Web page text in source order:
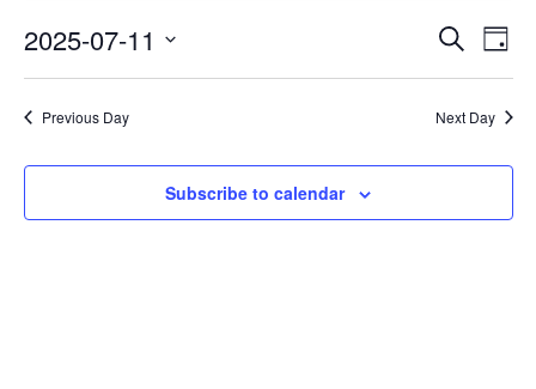
July
2025
and
Views
SearchDay
2025-07-11
Select
date.Previous Day Next Day
Subscribe to calendar